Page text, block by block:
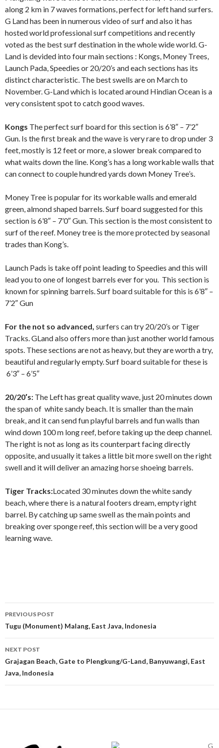
along 2 km in 7 waves formations, perfect for left hand surfers.
G Land has been in numerous video of surf and also it has
hosted world professional surf competitions and recently
voted as the best surf destination in the whole wide world. G-
Land is devided into four main sections : Kongs, Money Trees,
Launch Pada, Speedies or 20/20’s and each sections has its
distinct characteristic. The best swells are on March to
November. G-Land which is located around Hindian Ocean is a
very consistent spot to catch good waves.
Kongs The perfect surf board for this section is 6’8″ – 7’2″
Gun. Is the first break and the wave is very rare to drop under 3
feet, mostly is 12 feet or more, a slower break compared to
what waits down the line. Kong’s has a long workable walls that
can connect to couple hundred yards down Money Tree’s.
Money Tree is popular for its workable walls and emerald
green, almond shaped barrels. Surf board suggested for this
section is 6’8″ – 7’0″ Gun. This section is the most consistent to
surf of the reef. Money tree is the more protected by seasonal
trades than Kong’s.
Launch Pads is take off point leading to Speedies and this will
lead you to one of longest barrels ever for you. This section is
known for spinning barrels. Surf board suitable for this is 6’8″ –
7’2″ Gun
For the not so advanced, surfers can try 20/20’s or Tiger
Tracks. GLand also offers more than just another world famous
spots. These sections are not as heavy, but they are worth a try,
beautiful and regularly empty. Surf board suitable for these is
6’3″ – 6’5″
20/20′s: The Left has great quality wave, just 20 minutes down
the span of white sandy beach. It is smaller than the main
break, and it can send fun playful barrels and fun walls than
wind down 100 m long reef, before taking up the deep channel.
The right is not as long as its counterpart facing directly
opposite, and usually it takes a little bit more swell on the right
swell and it will deliver an amazing horse shoeing barrels.
Tiger Tracks:Located 30 minutes down the white sandy
beach, where there is a natural footers dream, empty right
barrel. By catching up same swell as the main points and
breaking over sponge reef, this section will be a very good
learning wave.
Post
navigation
PREVIOUS POST
Tugu (Monument) Malang, East Java, Indonesia
NEXT POST
Grajagan Beach, Gate to Plengkung/G-Land, Banyuwangi, East
Java, Indonesia
G